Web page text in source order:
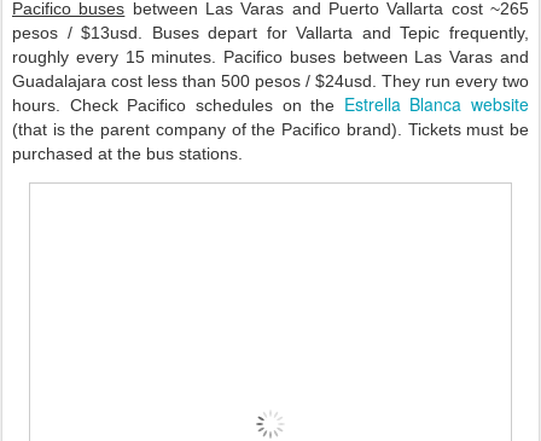
Pacifico buses between Las Varas and Puerto Vallarta cost ~265
pesos / $13usd. Buses depart for Vallarta and Tepic frequently,
roughly every 15 minutes. Pacifico buses between Las Varas and
Guadalajara cost less than 500 pesos / $24usd. They run every two
hours. Check Pacifico schedules on the Estrella Blanca website
(that is the parent company of the Pacifico brand). Tickets must be
purchased at the bus stations.